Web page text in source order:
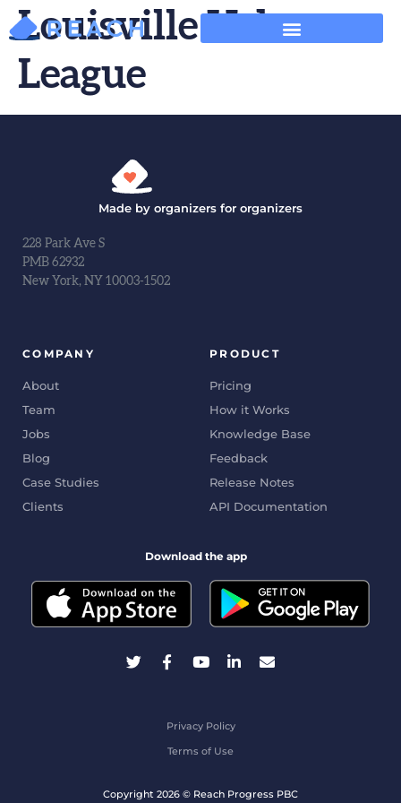
Louisville Urban
League
Made by organizers for organizers
228 Park Ave S
PMB 62932
New York, NY 10003-1502
COMPANY
About
Team
Jobs
Blog
Case Studies
Clients
PRODUCT
Pricing
How it Works
Knowledge Base
Feedback
Release Notes
API Documentation
Download the app
Copyright 2026 © Reach Progress PBC
Privacy Policy
Terms of Use